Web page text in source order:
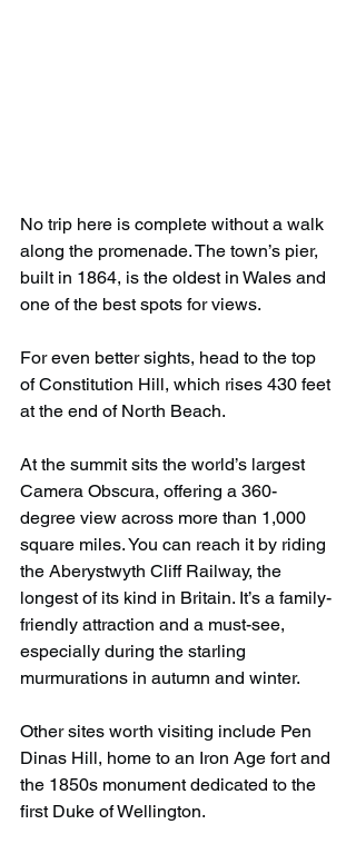
No trip here is complete without a walk
along the promenade. The town’s pier,
built in 1864, is the oldest in Wales and
one of the best spots for views.
For even better sights, head to the top
of Constitution Hill, which rises 430 feet
at the end of North Beach.
At the summit sits the world’s largest
Camera Obscura, offering a 360-
degree view across more than 1,000
square miles. You can reach it by riding
the Aberystwyth Cliff Railway, the
longest of its kind in Britain. It’s a family-
friendly attraction and a must-see,
especially during the starling
murmurations in autumn and winter.
Other sites worth visiting include Pen
Dinas Hill, home to an Iron Age fort and
the 1850s monument dedicated to the
first Duke of Wellington.